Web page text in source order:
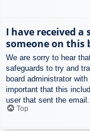
I have received
someone on this
We are sorry to hear
safeguards to try and
board administrator
important that this
user that sent the
Top